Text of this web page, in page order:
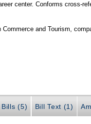
center. Conforms cross-
Commerce and Tourism,
Bills (5) Bill Text (1)